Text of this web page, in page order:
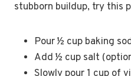
stubborn buildup, try this
Pour ½ cup baking
Add ½ cup salt